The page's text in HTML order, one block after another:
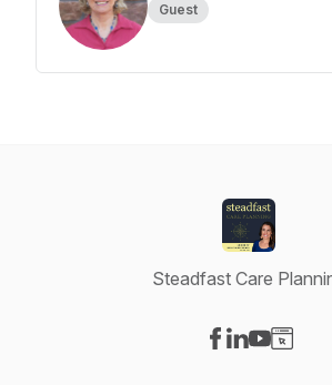
Guest
Steadfast Care